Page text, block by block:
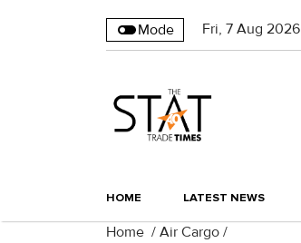
Mode Fri, 7 Aug 2026
HOME LATEST NEWS
Home / Air Cargo /